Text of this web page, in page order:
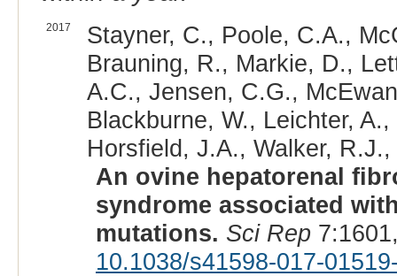
2017
Stayner, C., Poole, C.A.,
Brauning, R., Markie, D.,
A.C., Jensen, C.G.,
Blackburne, W., Leichter,
Horsfield, J.A., Walker,
An ovine hepatorenal
syndrome associated
mutations. Sci Rep
10.1038/s41598-017-